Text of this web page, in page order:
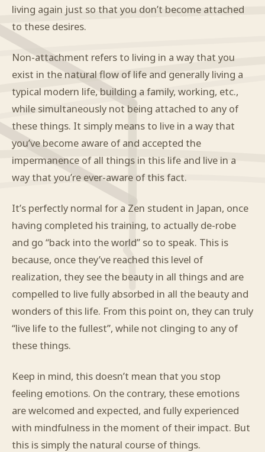
living again just so that you don’t become attached
to these desires.
Non-attachment refers to living in a way that you
exist in the natural flow of life and generally living a
typical modern life, building a family, working, etc.,
while simultaneously not being attached to any of
these things. It simply means to live in a way that
you’ve become aware of and accepted the
impermanence of all things in this life and live in a
way that you’re ever-aware of this fact.
It’s perfectly normal for a Zen student in Japan, once
having completed his training, to actually de-robe
and go “back into the world” so to speak. This is
because, once they’ve reached this level of
realization, they see the beauty in all things and are
compelled to live fully absorbed in all the beauty and
wonders of this life. From this point on, they can truly
“live life to the fullest”, while not clinging to any of
these things.
Keep in mind, this doesn’t mean that you stop
feeling emotions. On the contrary, these emotions
are welcomed and expected, and fully experienced
with mindfulness in the moment of their impact. But
this is simply the natural course of things.